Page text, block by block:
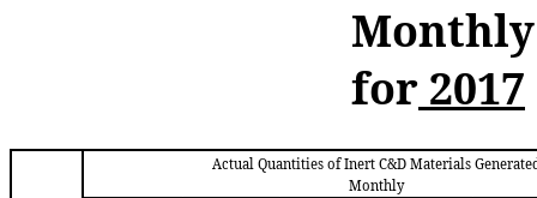
Monthly
for 2017
Actual Quantities of Inert C&D Materials
Monthly